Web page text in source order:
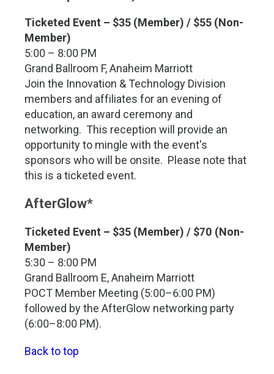
Ticketed Event – $35 (Member) / $55 (Non-
Member)
5:00 – 8:00 PM
Grand Ballroom F, Anaheim Marriott
Join the Innovation & Technology Division
members and affiliates for an evening of
education, an award ceremony and
networking. This reception will provide an
opportunity to mingle with the event's
sponsors who will be onsite. Please note that
this is a ticketed event.
AfterGlow*
Ticketed Event – $35 (Member) / $70 (Non-
Member)
5:30 – 8:00 PM
Grand Ballroom E, Anaheim Marriott
POCT Member Meeting (5:00–6:00 PM)
followed by the AfterGlow networking party
(6:00–8:00 PM).
Back to top